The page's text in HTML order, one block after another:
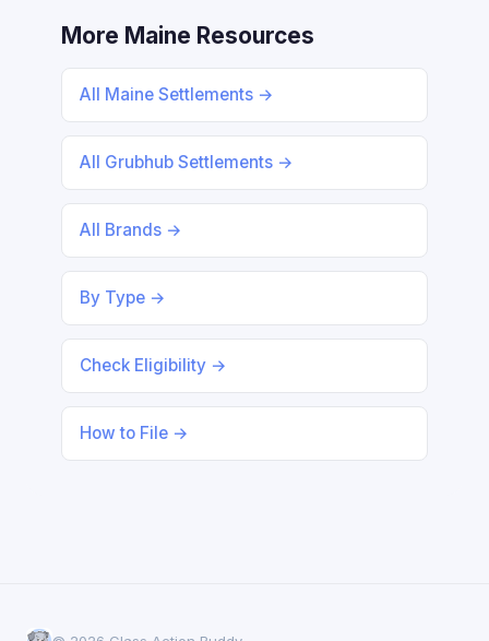
More Maine Resources
All Maine Settlements →
All Grubhub Settlements →
All Brands →
By Type →
Check Eligibility →
How to File →